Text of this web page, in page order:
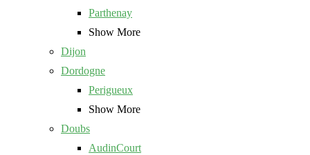
Parthenay
Show More
Dijon
Dordogne
Perigueux
Show More
Doubs
AudinCourt